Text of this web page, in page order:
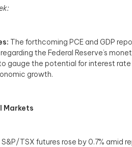
The forthcoming PCE and GDP
the Federal Reserve’s
gauge the potential for interest
growth.​
Markets
S&P/TSX futures rose by 0.7% amid